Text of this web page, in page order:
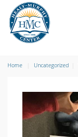
Home Uncategorized